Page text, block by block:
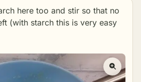
here too and stir so that no
(with starch this is very easy